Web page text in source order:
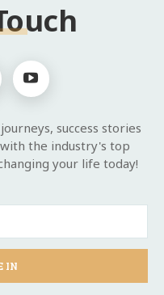
success stories
the industry's top
your life today!
IN